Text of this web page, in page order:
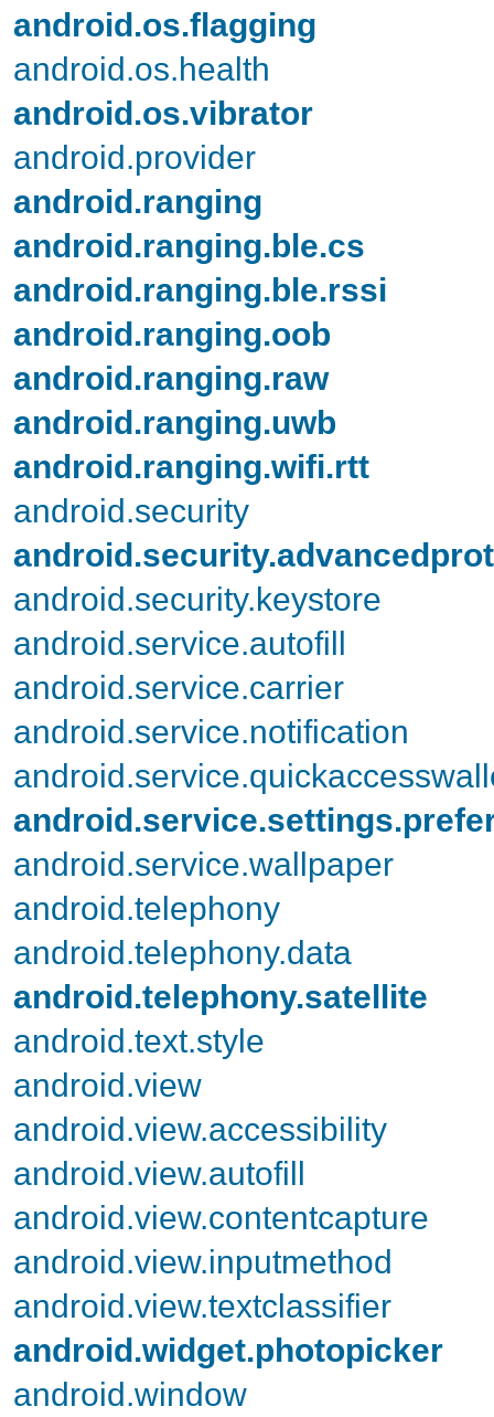
android.os.flagging
android.os.health
android.os.vibrator
android.provider
android.ranging
android.ranging.ble.cs
android.ranging.ble.rssi
android.ranging.oob
android.ranging.raw
android.ranging.uwb
android.ranging.wifi.rtt
android.security
android.security.keystore
android.service.autofill
android.service.carrier
android.service.notification
android.service.wallpaper
android.telephony
android.telephony.data
android.telephony.satellite
android.text.style
android.view
android.view.accessibility
android.view.autofill
android.view.contentcapture
android.view.inputmethod
android.view.textclassifier
android.widget.photopicker
android.window